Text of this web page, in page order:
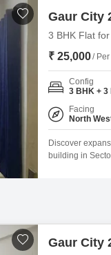
Gaur City
3 BHK Flat
₹ 25,000/
Config
3 BHK + 3
Facing
North
Discover
building in
Gaur City